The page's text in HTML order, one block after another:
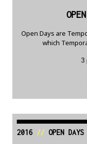
Open Days are
which
3
2016// OPEN